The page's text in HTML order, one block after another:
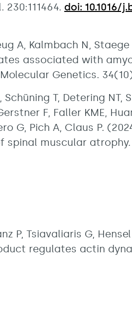
doi: 10.1016/
A, Kalmbach N,
associated with
Genetics.
T, Detering NT,
F, Faller KME,
G, Pich A, Claus P.
muscular atrophy.
P, Tsiavaliaris G,
regulates actin